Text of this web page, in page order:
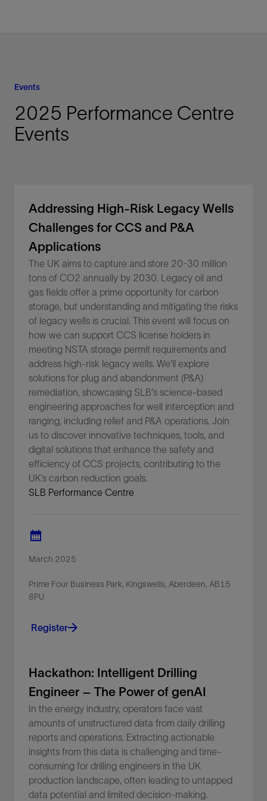
Events
2025 Performance Centre
Events
Addressing High-Risk Legacy Wells
Challenges for CCS and P&A
Applications
The UK aims to capture and store 20-30 million
tons of CO2 annually by 2030. Legacy oil and
gas fields offer a prime opportunity for carbon
storage, but understanding and mitigating the risks
of legacy wells is crucial. This event will focus on
how we can support CCS license holders in
meeting NSTA storage permit requirements and
address high-risk legacy wells. We'll explore
solutions for plug and abandonment (P&A)
remediation, showcasing SLB's science-based
engineering approaches for well interception and
ranging, including relief and P&A operations. Join
us to discover innovative techniques, tools, and
digital solutions that enhance the safety and
efficiency of CCS projects, contributing to the
UK’s carbon reduction goals.
SLB Performance Centre
March 2025
Prime Four Business Park, Kingswells, Aberdeen, AB15
8PU
Register
Hackathon: Intelligent Drilling
Engineer – The Power of genAI
In the energy industry, operators face vast
amounts of unstructured data from daily drilling
reports and operations. Extracting actionable
insights from this data is challenging and time-
consuming for drilling engineers in the UK
production landscape, often leading to untapped
data potential and limited decision-making.